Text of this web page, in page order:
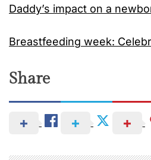
Daddy’s impact on a
Breastfeeding week:
Share